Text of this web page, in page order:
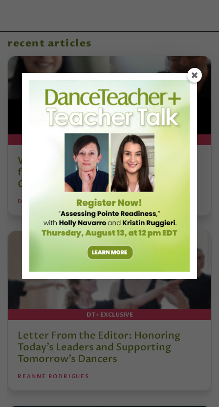
recent articles
DT+ EXCLUSIVE
Watch DT+ Teacher Talk: “Exercises
for Strong, Supple Feet” with Stacey
Calvert
DANCE TEACHER
DT+ EXCLUSIVE
Letter From the Editor: Honoring
Today’s Leaders and Supporting
Tomorrow’s Dancers
REANNE RODRIGUES